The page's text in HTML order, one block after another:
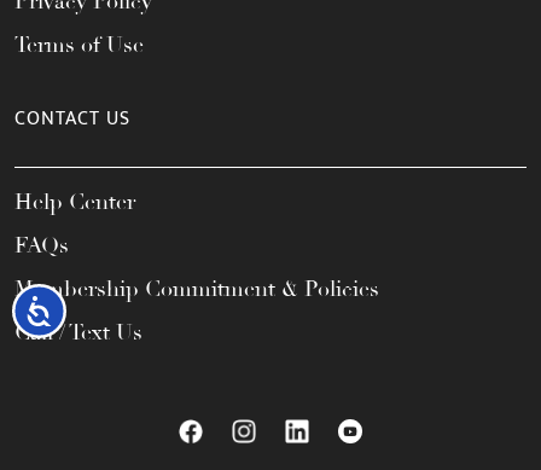
Accessibility
Terms of Use
CONTACT US
Help Center
FAQs
Membership Commitment & Policies
Call / Text Us